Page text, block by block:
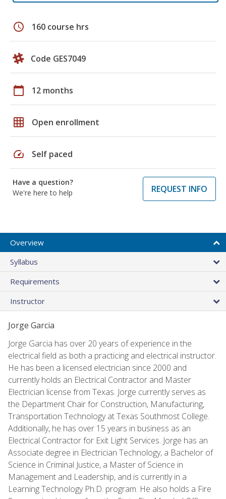
schedule 160 course hrs
Code GES7049
calendar_today 12 months
grid_on Open enrollment
speed Self paced
Have a question?
We're here to help
REQUEST INFO
Overview
Syllabus
Requirements
Instructor
Jorge Garcia
Jorge Garcia has over 20 years of experience in the
electrical field as both a practicing and electrical instructor.
He has been a licensed electrician since 2000 and
currently holds an Electrical Contractor and Master
Electrician license from Texas. Jorge currently serves as
the Department Chair for Construction, Manufacturing,
Transportation Technology at Texas Southmost College.
Additionally, he has over 15 years in business as an
Electrical Contractor for Exit Light Services. Jorge has an
Associate degree in Electrician Technology, a Bachelor of
Science in Criminal Justice, a Master of Science in
Management and Leadership, and is currently in a
Learning Technology Ph.D. program. He also holds a Fire